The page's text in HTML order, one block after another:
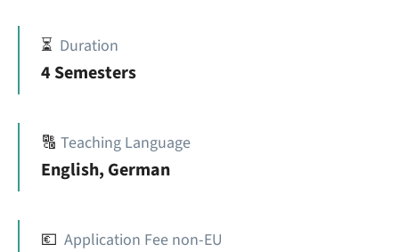
⏳ Duration
4 Semesters
🔠 Teaching Language
English, German
💶 Application Fee non-EU